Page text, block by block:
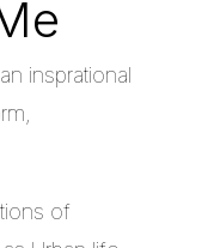
insprational
of